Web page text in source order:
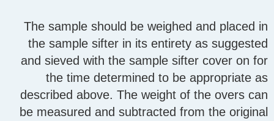
The sample should be weighed and placed in
the sample sifter in its entirety as suggested
and sieved with the sample sifter cover on for
the time determined to be appropriate as
described above. The weight of the overs can
be measured and subtracted from the original